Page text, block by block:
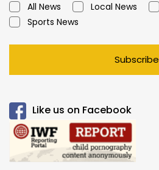
All News Local News
Sports News
Subscribe
Like us on Facebook